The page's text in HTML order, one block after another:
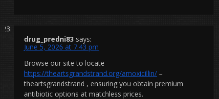
drug_predni83 says:
June 5, 2026 at 7:43 pm
Browse our site to locate
https://theartsgrandstrand.org/amoxicillin/ –
theartsgrandstrand , ensuring you obtain premium
antibiotic options at matchless prices.